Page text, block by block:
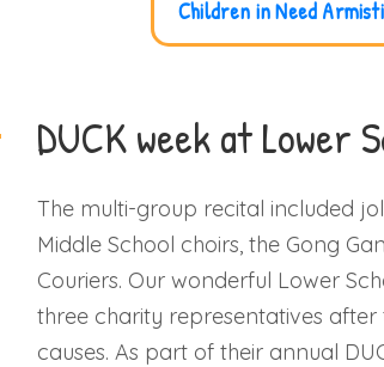
Children in Need
DUCK week at Lower
The multi-group recital included
Middle School choirs, the Gong
Couriers. Our wonderful Lower
three charity representatives
causes. As part of their annual